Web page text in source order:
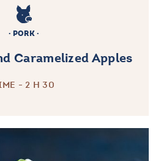
PORK
Caramelized Apples
- 2 H 30